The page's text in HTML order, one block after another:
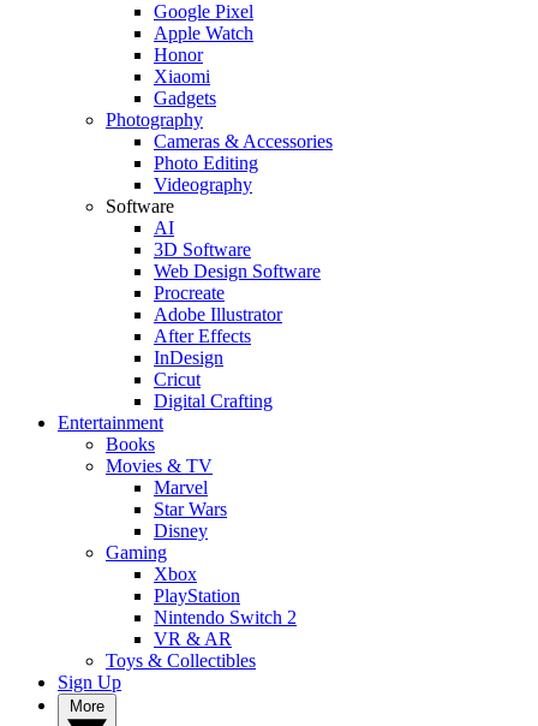
Google Pixel
Apple Watch
Honor
Xiaomi
Gadgets
Photography
Cameras & Accessories
Photo Editing
Videography
Software
AI
3D Software
Web Design Software
Procreate
Adobe Illustrator
After Effects
InDesign
Cricut
Digital Crafting
Entertainment
Books
Movies & TV
Marvel
Star Wars
Disney
Gaming
Xbox
PlayStation
Nintendo Switch 2
VR & AR
Toys & Collectibles
Sign Up